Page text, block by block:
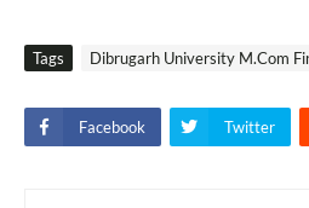
Tags Dibrugarh University M.Com
Facebook Twitter